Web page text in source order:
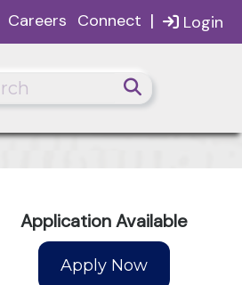
Login
Careers Connect |
Application Available